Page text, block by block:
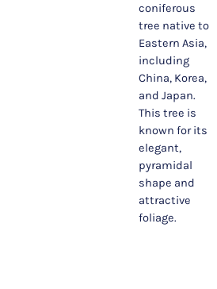
coniferous
tree native to
Eastern Asia,
including
China, Korea,
and Japan.
This tree is
known for its
elegant,
pyramidal
shape and
attractive
foliage.